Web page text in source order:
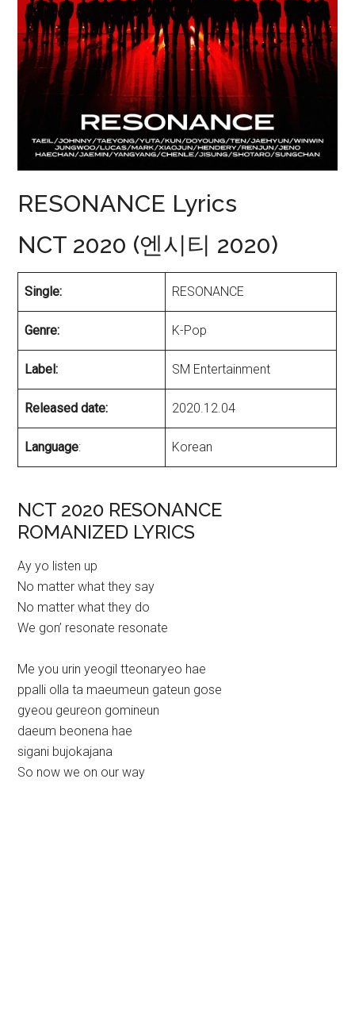
RESONANCE Lyrics
NCT 2020 (엔시티 2020)
Single: RESONANCE
Genre: K-Pop
Label: SM Entertainment
Released date: 2020.12.04
Language: Korean
NCT 2020 RESONANCE
ROMANIZED LYRICS
Ay yo listen up
No matter what they say
No matter what they do
We gon’ resonate resonate
Me you urin yeogil tteonaryeo hae
ppalli olla ta maeumeun gateun gose
gyeou geureon gomineun
daeum beonena hae
sigani bujokajana
So now we on our way